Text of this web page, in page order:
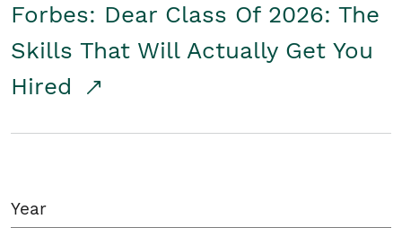
Forbes: Dear Class Of 2026: The
Skills That Will Actually Get You
Hired
Year